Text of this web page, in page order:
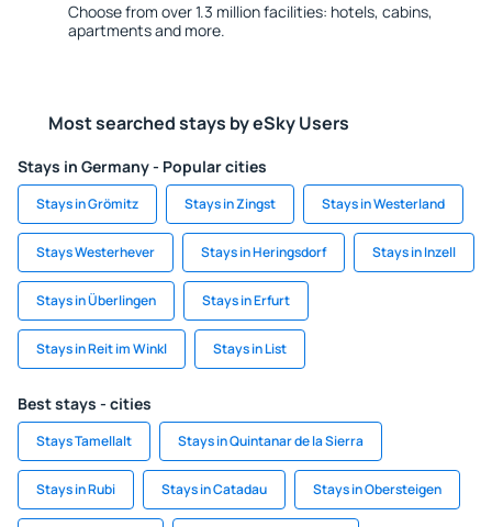
Choose from over 1.3 million facilities: hotels, cabins,
apartments and more.
Most searched stays by eSky Users
Stays in Germany - Popular cities
Stays in Grömitz Stays in Zingst Stays in Westerland
Stays Westerhever Stays in Heringsdorf Stays in Inzell
Stays in Überlingen Stays in Erfurt
Stays in Reit im Winkl Stays in List
Best stays - cities
Stays Tamellalt Stays in Quintanar de la Sierra
Stays in Rubi Stays in Catadau Stays in Obersteigen